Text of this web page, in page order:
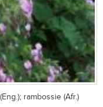
rambossie (Afr.)